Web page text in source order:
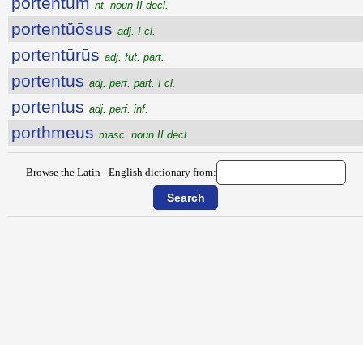
nt. noun II decl.
portentŭōsus adj. I cl.
portentūrūs adj. fut. part.
portentus adj. perf. part. I cl.
portentus adj. perf. inf.
porthmeus masc. noun II decl.
Browse the Latin - English dictionary from: